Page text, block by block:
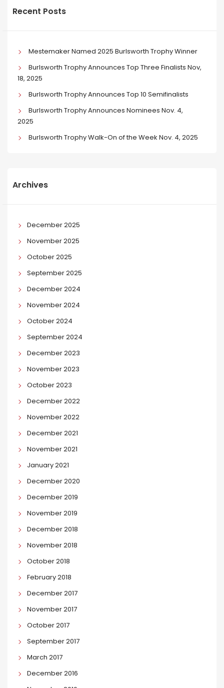
Recent Posts
Mestemaker Named 2025 Burlsworth Trophy Winner
Burlsworth Trophy Announces Top Three Finalists Nov,
18, 2025
Burlsworth Trophy Announces Top 10 Semifinalists
Burlsworth Trophy Announces Nominees Nov. 4,
2025
Burlsworth Trophy Walk-On of the Week Nov. 4, 2025
Archives
December 2025
November 2025
October 2025
September 2025
December 2024
November 2024
October 2024
September 2024
December 2023
November 2023
October 2023
December 2022
November 2022
December 2021
November 2021
January 2021
December 2020
December 2019
November 2019
December 2018
November 2018
October 2018
February 2018
December 2017
November 2017
October 2017
September 2017
March 2017
December 2016